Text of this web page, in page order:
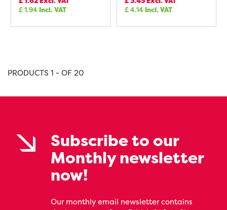
£1.94Incl. VAT
£4.14Incl. VAT
PRODUCTS 1 - OF 20
Subscribe to our
Monthly newsletter
now!
Our monthly email newsletter contains